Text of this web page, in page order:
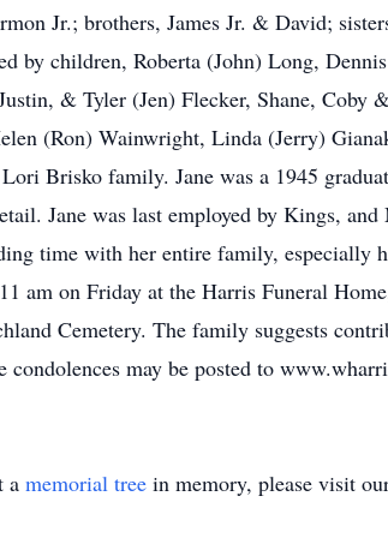
Jr.; brothers, James Jr. & David;
by children, Roberta (John) Long,
& Tyler (Jen) Flecker, Shane, Coby
(Ron) Wainwright, Linda (Jerry)
Brisko family. Jane was a 1945
Jane was last employed by Kings,
time with her entire family,
am on Friday at the Harris Funeral
Cemetery. The family suggests
condolences may be posted to
a memorial tree in memory, please visit